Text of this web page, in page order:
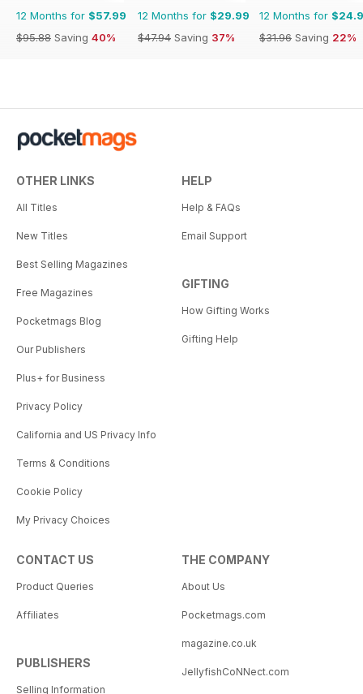
12 Months for $57.99
$95.88 Saving 40%
12 Months for $29.99
$47.94 Saving 37%
12 Months for
$31.96 Saving 22%
OTHER LINKS
All Titles
New Titles
Best Selling Magazines
Free Magazines
Pocketmags Blog
Our Publishers
Plus+ for Business
Privacy Policy
California and US Privacy Info
Terms & Conditions
Cookie Policy
My Privacy Choices
HELP
Help & FAQs
Email Support
GIFTING
How Gifting Works
Gifting Help
CONTACT US
Product Queries
Affiliates
PUBLISHERS
Selling Information
THE COMPANY
About Us
Pocketmags.com
magazine.co.uk
JellyfishCoNNect.com